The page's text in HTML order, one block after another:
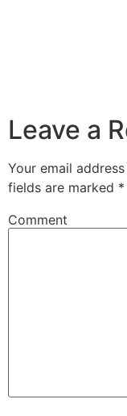
Leave a
Your email
fields are marked *
Comment